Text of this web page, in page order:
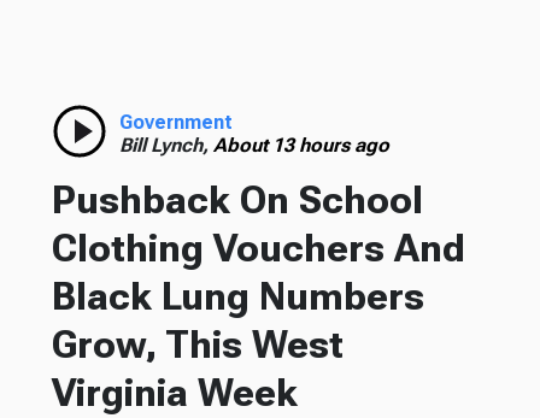
Government
Bill Lynch, About 13 hours ago
Pushback On School
Clothing Vouchers And
Black Lung Numbers
Grow, This West
Virginia Week